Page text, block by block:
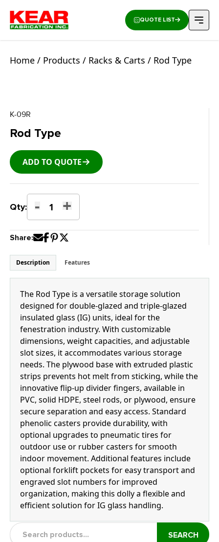
QUOTE LIST
Home / Products / Racks & Carts / Rod Type
K-09R
Rod Type
ADD TO QUOTE
Qty: -
Rod
Type
quantity
+
Share:
Description Features
The Rod Type is a versatile storage solution
designed for double-glazed and triple-glazed
insulated glass (IG) units, ideal for the
fenestration industry. With customizable
dimensions, weight capacities, and adjustable
slot sizes, it accommodates various storage
needs. The plywood base with extruded plastic
strips prevents hot melt from sticking, while the
innovative flip-up divider fingers, available in
PVC, solid HDPE, steel rods, or plywood, ensure
secure separation and easy access. Standard
phenolic casters provide durability, with
optional upgrades to pneumatic tires for
outdoor use or rubber casters for smooth
indoor movement. Additional features include
optional forklift pockets for easy transport and
engraved slot numbers for improved
organization, making this dolly a flexible and
efficient solution for IG glass handling.
SEARCH